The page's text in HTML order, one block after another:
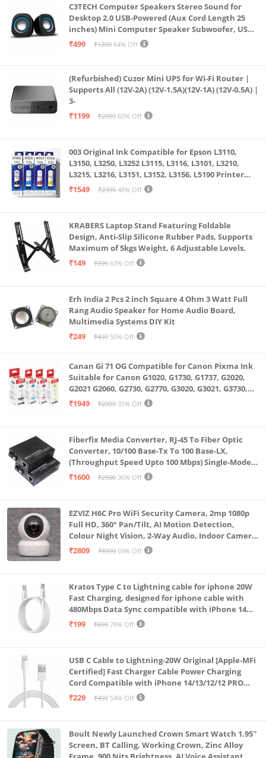
I/O Port: 1x HDMI 2.0b, 1x RJ45 LAN port, 1x USB 3.2
Gen 1 Type-C support DisplayPort / G-SYNC, 3x USB
3.2 Gen 1 Type-A, 1x 3.5mm Combo Audio Jack |
6(802.11ax)+Bluetooth 5.2 (Dual band) 2*2 | 720P HD
webcam | 2x 2W Speaker | Built-in array
microphone | DTS Audio Technology | Wi-Fi 6
C3TECH Computer Speakers Stereo Sound for
Desktop 2.0 USB-Powered (Aux Cord Length 25
inches) Mini Computer Speaker Subwoofer, USB
Speakers for Pc and Laptops (RR_CS305)
₹499 ₹1399 64% Off
(Refurbished) Cuzor Mini UPS for Wi-Fi Router |
Supports All (12V-2A) (12V-1.5A)(12V-1A) (12V-0.5A) |
3-
₹1199
₹2999 60% Off
003 Original Ink Compatible for Epson L3110,
L3150, L3250, L3252 L3115, L3116, L3101, L3210,
L3215, L3216, L3151, L3152, L3156, L5190 Printer
(Multicolour)
₹1549 ₹2999 48% Off
KRABERS Laptop Stand Featuring Foldable
Design, Anti-Slip Silicone Rubber Pads, Supports
Maximum of 5kgs Weight, 6 Adjustable Levels.
₹149
₹399 63% Off
Erh India 2 Pcs 2 inch Square 4 Ohm 3 Watt Full
Rang Audio Speaker for Home Audio Board,
Multimedia Systems DIY Kit
₹249
₹499 50% Off
Canan Gi 71 OG Compatible for Canon Pixma Ink
Suitable for Canon G1020, G1730, G1737, G2020,
G2021 G2060, G2730, G2770, G3020, G3021, G3730,
G3770, G4770
₹1949 ₹2999 35% Off
Fiberfix Media Converter, RJ-45 To Fiber Optic
Converter, 10/100 Base-Tx To 100 Base-LX,
(Throughput Speed Upto 100 Mbps) Single-Mode
SC Fiber Upto 20KM, Pair (A+ B)
₹1600 ₹2500 36% Off
EZVIZ H6C Pro WiFi Security Camera, 2mp 1080p
Full HD, 360° Pan/Tilt, AI Motion Detection,
Colour Night Vision, 2-Way Audio, Indoor Camera
with SD Card Support up to 512GB, White, Calling
₹2809 ₹8999 69% Off
Kratos Type C to Lightning cable for iphone 20W
Fast Charging, designed for iphone cable with
480Mbps Data Sync compatible with iPhone 14
Series, 13 Series,12 Series,11 Series,9 Series, 8 & 7
₹199 ₹899 78% Off
USB C Cable to Lightning-20W Original [Apple-MFi
Certified] Fast Charger Cable Power Charging
Cord Compatible with iPhone 14/13/12/12 PRO
Max/12/11/11PRO/XS/Max/XR/X/8/iPad (HB-
₹229 ₹499 54% Off
Boult Newly Launched Crown Smart Watch 1.95''
Screen, BT Calling, Working Crown, Zinc Alloy